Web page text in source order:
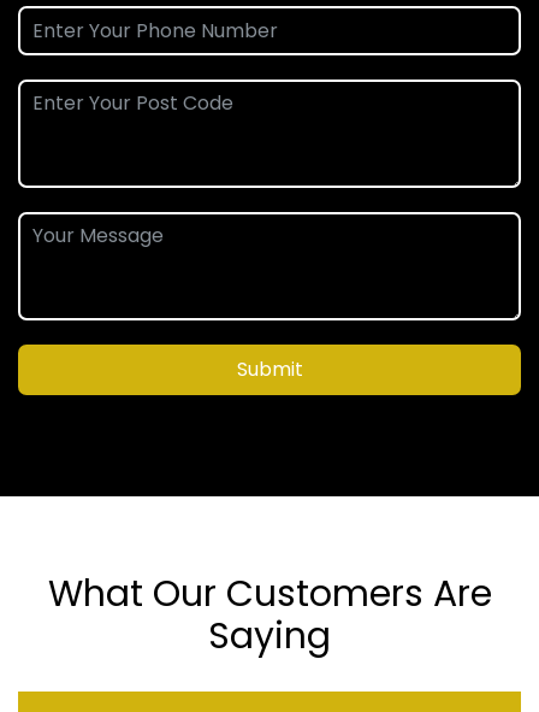
Submit
What Our Customers Are
Saying